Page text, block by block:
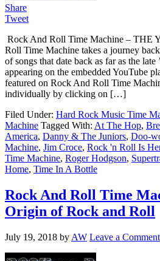
Share
Tweet
Rock And Roll Time Machine – THE
Roll Time Machine takes a journey
of songs that date back as far as the
appearing on the embedded YouTube
featured on Rock And Roll Time
individually by clicking on […]
Filed Under: Hard Rock Music Time
Machine Tagged With: At The Hop,
America, Danny & The Juniors, Doo-
Machine, Jim Croce, Rock 'n Roll Is
Time Machine, Roger Hodgson,
Home, Time In A Bottle
Rock And Roll Time
Origin of Rock and Roll
July 19, 2018 by AW Leave a Comment